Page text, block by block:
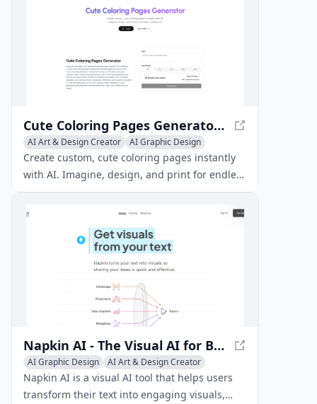
Cute Coloring Pages Generator - Create Custom Pages Instantly
AI Art & Design Creator
AI Graphic Design
Creative Writing
Create custom, cute coloring pages instantly
with AI. Imagine, design, and print for endless
creative fun!
Napkin AI - The Visual AI for Business Storytelling
AI Graphic Design
AI Art & Design Creator
AI Diagram Generator
Napkin AI is a visual AI tool that helps users
transform their text into engaging visuals,